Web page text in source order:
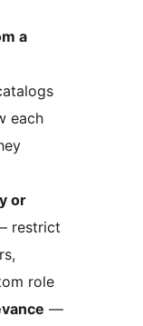
a
each
or
restrict
role
—